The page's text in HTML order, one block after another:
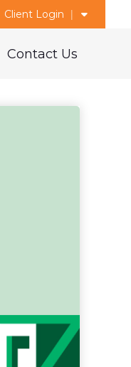
Client Login
Contact Us